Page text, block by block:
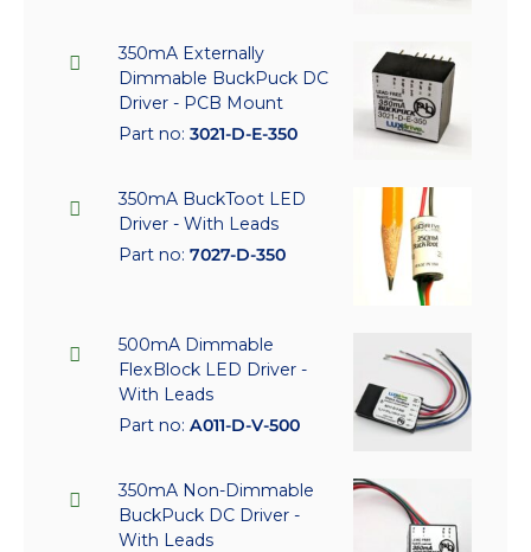
350mA Externally
Dimmable BuckPuck DC
Driver - PCB Mount
Part no: 3021-D-E-350
350mA BuckToot LED
Driver - With Leads
Part no: 7027-D-350
500mA Dimmable
FlexBlock LED Driver -
With Leads
Part no: A011-D-V-500
350mA Non-Dimmable
BuckPuck DC Driver -
With Leads